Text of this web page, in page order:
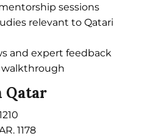
sessions
relevant to Qatari
and expert feedback
walkthrough
Qatar
1178